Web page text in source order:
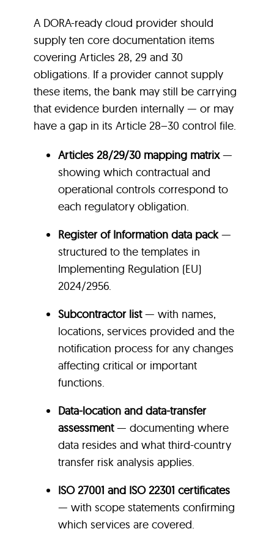
A DORA-ready cloud provider should
supply ten core documentation items
covering Articles 28, 29 and 30
obligations. If a provider cannot supply
these items, the bank may still be carrying
that evidence burden internally — or may
have a gap in its Article 28–30 control file.
Articles 28/29/30 mapping matrix—
showing which contractual and
operational controls correspond to
each regulatory obligation.
Register of Information data pack—
structured to the templates in
Implementing Regulation (EU)
2024/2956.
Subcontractor list— with names,
locations, services provided and the
notification process for any changes
affecting critical or important
functions.
Data-location and data-transfer
assessment— documenting where
data resides and what third-country
transfer risk analysis applies.
ISO 27001 and ISO 22301 certificates
— with scope statements confirming
which services are covered.